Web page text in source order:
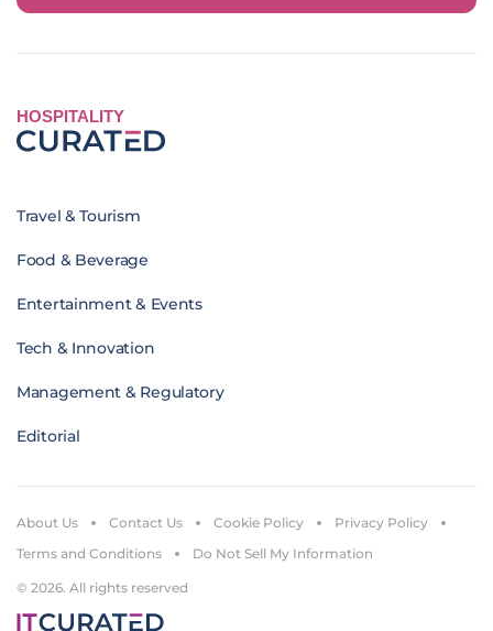
HOSPITALITY
Travel & Tourism
Food & Beverage
Entertainment & Events
Tech & Innovation
Management & Regulatory
Editorial
© 2026. All rights reserved
About Us Contact Us Cookie Policy
Privacy Policy
Terms and Conditions
Do Not Sell My Information